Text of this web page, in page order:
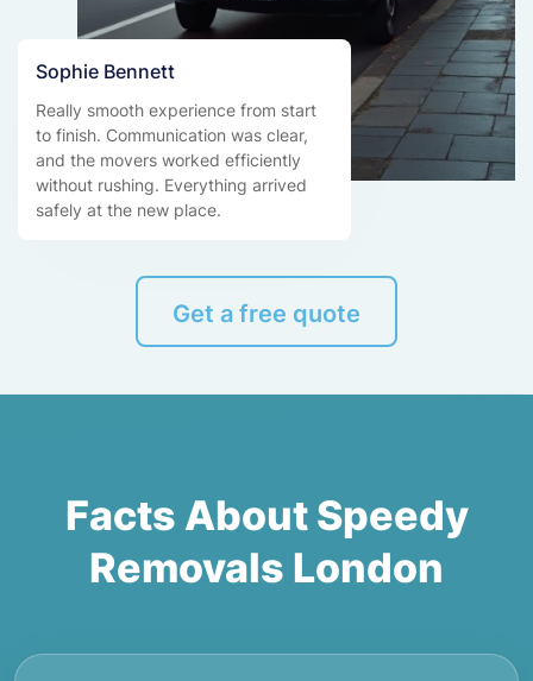
Sophie Bennett
Really smooth experience from start
to finish. Communication was clear,
and the movers worked efficiently
without rushing. Everything arrived
safely at the new place.
Get a free quote
Facts About Speedy
Removals London